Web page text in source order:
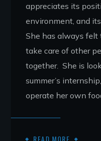
appreciates its
environment, and
She has always
take care of other
together. She is
summer’s
operate her own
READ MORE